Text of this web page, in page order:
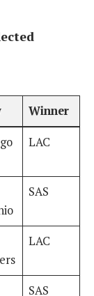
Winner
LAC
SAS
LAC
SAS